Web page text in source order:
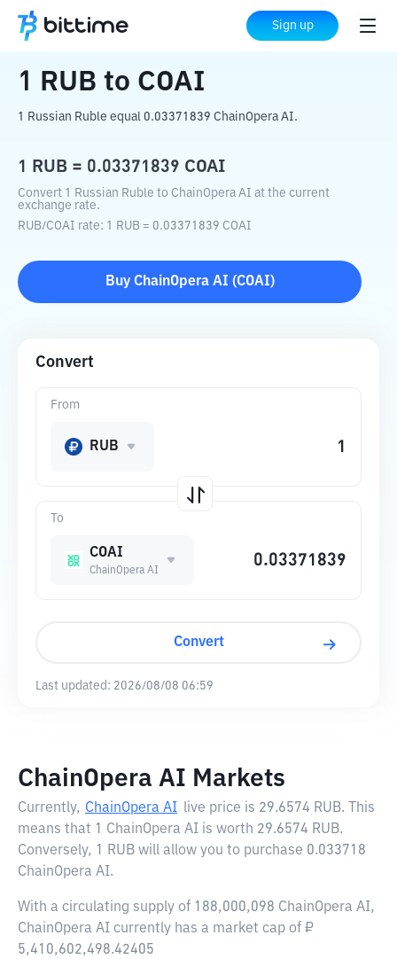
Sign up
Home Crypto Converter COAI
1 RUB to COAI
1 Russian Ruble equal 0.03371839 ChainOpera AI.
1 RUB = 0.03371839 COAI
Convert 1 Russian Ruble to ChainOpera AI at the current
exchange rate.
RUB/COAI rate: 1 RUB = 0.03371839 COAI
Buy ChainOpera AI (COAI)
Convert
To
COAI
ChainOpera AI
From
RUB
Convert
Last updated: 2026/08/08 06:59
ChainOpera AI Markets
Currently, ChainOpera AI live price is 29.6574 RUB. This
means that 1 ChainOpera AI is worth 29.6574 RUB.
Conversely, 1 RUB will allow you to purchase 0.033718
ChainOpera AI.
With a circulating supply of 188,000,098 ChainOpera AI,
ChainOpera AI currently has a market cap of ₽
5,410,602,498.42405